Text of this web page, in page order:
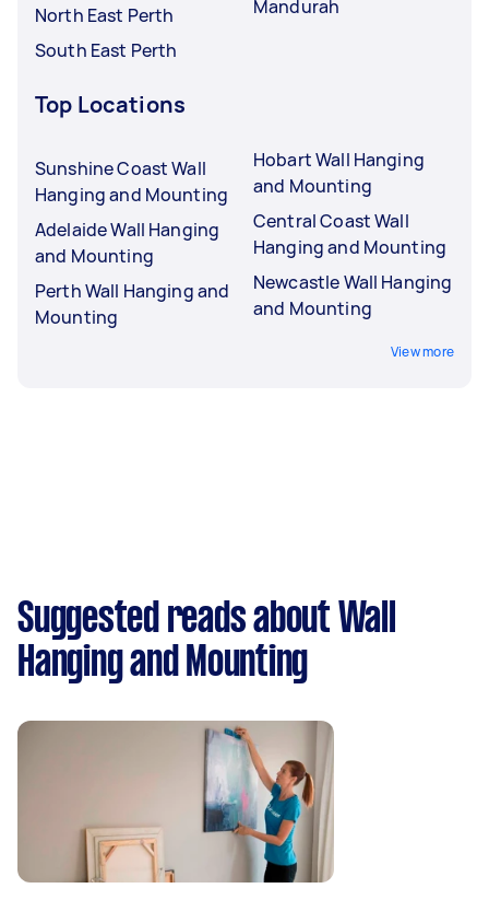
North East Perth
South East Perth
Mandurah
Top Locations
Sunshine Coast Wall
Hanging and Mounting
Adelaide Wall Hanging
and Mounting
Perth Wall Hanging and
Mounting
Hobart Wall Hanging
and Mounting
Central Coast Wall
Hanging and Mounting
Newcastle Wall Hanging
and Mounting
View more
Suggested reads about Wall
Hanging and Mounting